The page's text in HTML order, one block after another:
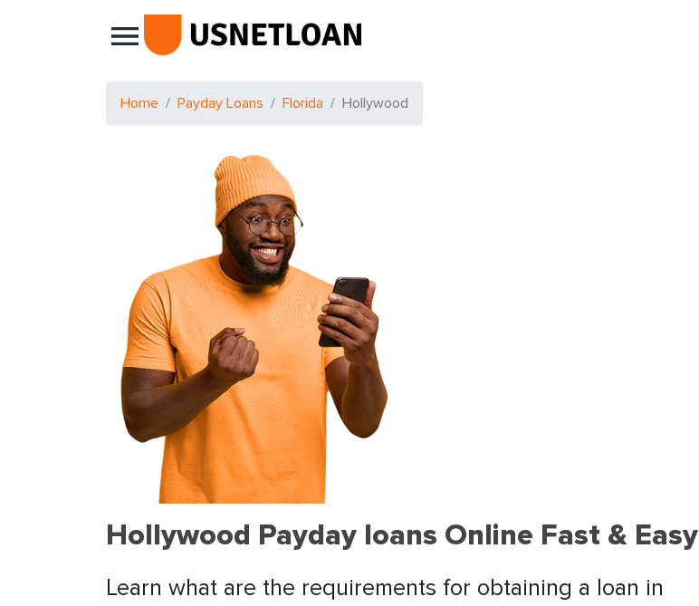
Main Navigation
Home Payday Loans Florida Hollywood
Hollywood Payday loans Online Fast & Easy
Learn what are the requirements for obtaining a loan in